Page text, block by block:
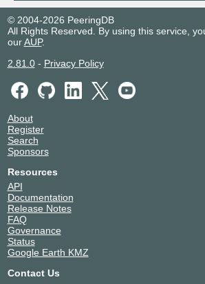
© 2004-2026 PeeringDB
All Rights Reserved. By using this service,
ourAUP.
2.81.0- Privacy Policy
About
Register
Search
Sponsors
Resources
API
Documentation
Release Notes
FAQ
Governance
Status
Google Earth KMZ
Contact Us